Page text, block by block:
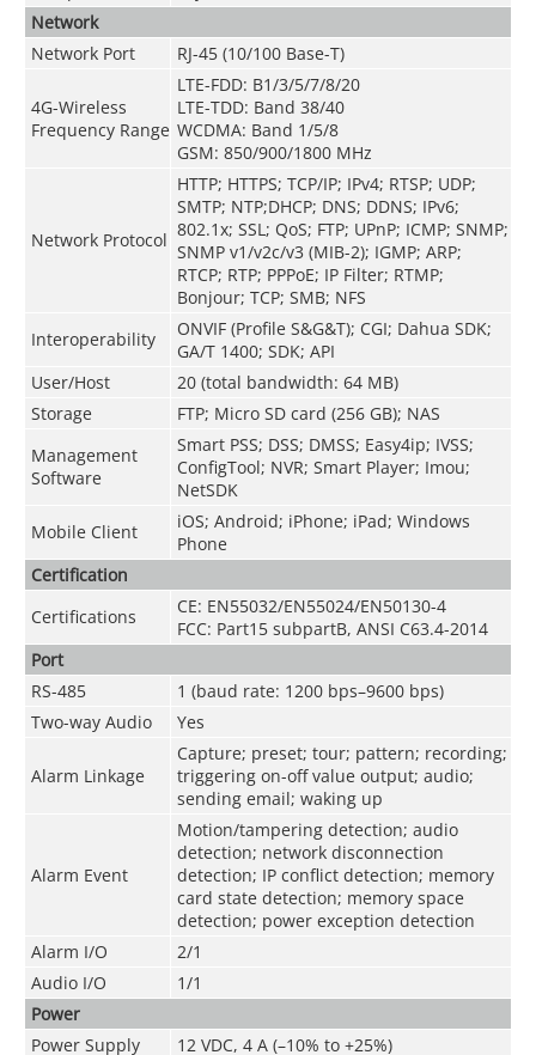
Network
Network Port
RJ-45 (10/100 Base-T)
4G-Wireless
Frequency Range
LTE-FDD: B1/3/5/7/8/20
LTE-TDD: Band 38/40
WCDMA: Band 1/5/8
GSM: 850/900/1800 MHz
Network Protocol
HTTP; HTTPS; TCP/IP; IPv4; RTSP; UDP;
SMTP; NTP;DHCP; DNS; DDNS; IPv6;
802.1x; SSL; QoS; FTP; UPnP; ICMP; SNMP;
SNMP v1/v2c/v3 (MIB-2); IGMP; ARP;
RTCP; RTP; PPPoE; IP Filter; RTMP;
Bonjour; TCP; SMB; NFS
Interoperability
ONVIF (Profile S&G&T); CGI; Dahua SDK;
GA/T 1400; SDK; API
User/Host
20 (total bandwidth: 64 MB)
Storage
FTP; Micro SD card (256 GB); NAS
Management
Software
Smart PSS; DSS; DMSS; Easy4ip; IVSS;
ConfigTool; NVR; Smart Player; Imou;
NetSDK
Mobile Client
iOS; Android; iPhone; iPad; Windows
Phone
Certification
Certifications
CE: EN55032/EN55024/EN50130-4
FCC: Part15 subpartB, ANSI C63.4-2014
Port
RS-485
1 (baud rate: 1200 bps–9600 bps)
Two-way Audio
Yes
Alarm Linkage
Capture; preset; tour; pattern; recording;
triggering on-off value output; audio;
sending email; waking up
Alarm Event
Motion/tampering detection; audio
detection; network disconnection
detection; IP conflict detection; memory
card state detection; memory space
detection; power exception detection
Alarm I/O
2/1
Audio I/O
1/1
Power
Power Supply
12 VDC, 4 A (–10% to +25%)